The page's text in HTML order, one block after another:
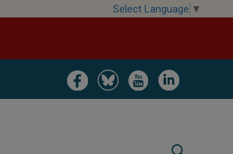
Select Language ▼
Image Image Image Image
Search